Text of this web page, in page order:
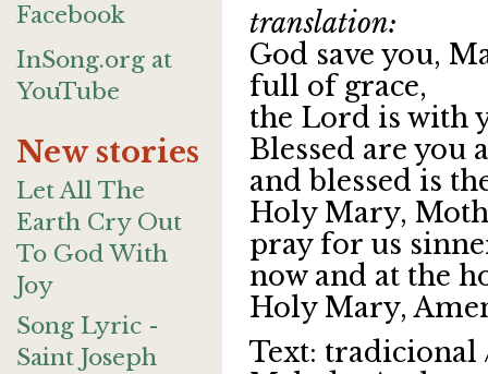
Facebook
InSong.org at
YouTube
New stories
Let All The
Earth Cry Out
To God With
Joy
Song Lyric -
Saint Joseph
translation:
God save you,
full of grace,
the Lord is with
Blessed are you
and blessed is
Holy Mary,
pray for us
now and at the
Holy Mary,
Text: